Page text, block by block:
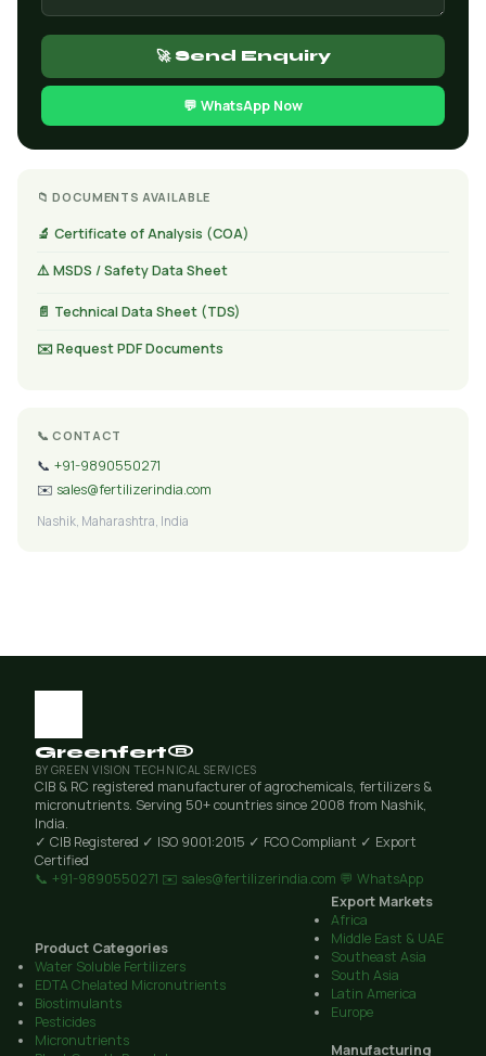
🚀 Send Enquiry
💬 WhatsApp Now
📁 DOCUMENTS AVAILABLE
🔬 Certificate of Analysis (COA)
⚠️ MSDS / Safety Data Sheet
📄 Technical Data Sheet (TDS)
✉️ Request PDF Documents
📞 CONTACT
📞 +91-9890550271
✉️ sales@fertilizerindia.com
Nashik, Maharashtra, India
Greenfert®
BY GREEN VISION TECHNICAL SERVICES
CIB & RC registered manufacturer of agrochemicals, fertilizers &
micronutrients. Serving 50+ countries since 2008 from Nashik,
India.
✓ CIB Registered ✓ ISO 9001:2015 ✓ FCO Compliant ✓ Export
Certified
📞 +91-9890550271 ✉️ sales@fertilizerindia.com 💬 WhatsApp
Product Categories
Water Soluble Fertilizers
EDTA Chelated Micronutrients
Biostimulants
Pesticides
Micronutrients
Export Markets
Africa
Middle East & UAE
Southeast Asia
South Asia
Latin America
Europe
Manufacturing